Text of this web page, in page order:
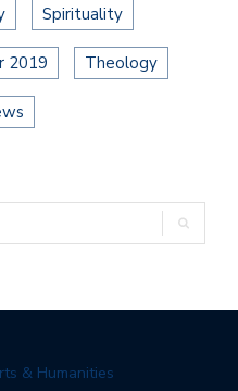
Spirituality
2019 Theology
& Humanities